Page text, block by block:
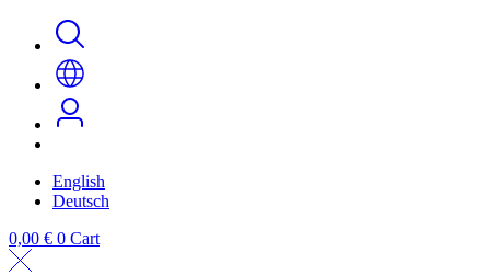
English
Deutsch
0,00 € 0 Cart